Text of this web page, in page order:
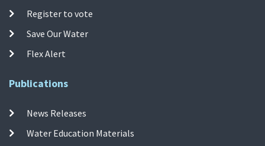
Register to vote
Save Our Water
Flex Alert
Publications
News Releases
Water Education Materials